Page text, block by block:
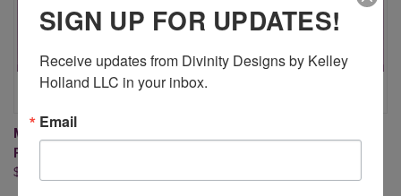
MINI SLIMLINE PIERCED
FRAMES DIES
$24.95
SIGN UP FOR UPDATES!
Receive updates from Divinity Designs by Kelley
Holland LLC in your inbox.
Email